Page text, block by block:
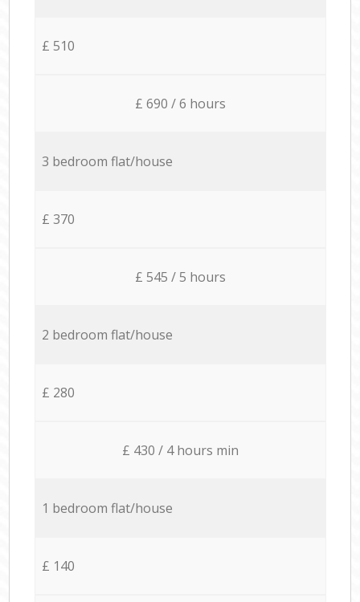
£ 510
£ 690 / 6 hours
3 bedroom flat/house
£ 370
£ 545 / 5 hours
2 bedroom flat/house
£ 280
£ 430 / 4 hours min
1 bedroom flat/house
£ 140